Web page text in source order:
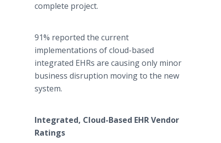
complete project.
91% reported the current
implementations of cloud-based
integrated EHRs are causing only minor
business disruption moving to the new
system.
Integrated, Cloud-Based EHR Vendor
Ratings